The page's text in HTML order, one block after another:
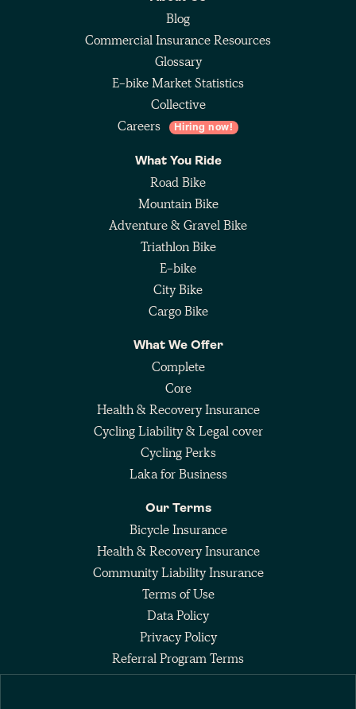
Blog
Commercial Insurance Resources
Glossary
E-bike Market Statistics
Collective
Careers
Hiring now!
What You Ride
Road Bike
Mountain Bike
Adventure & Gravel Bike
Triathlon Bike
E-bike
City Bike
Cargo Bike
What We Offer
Complete
Core
Health & Recovery Insurance
Cycling Liability & Legal cover
Cycling Perks
Laka for Business
Our Terms
Bicycle Insurance
Health & Recovery Insurance
Community Liability Insurance
Terms of Use
Data Policy
Privacy Policy
Referral Program Terms
Fee Agreement